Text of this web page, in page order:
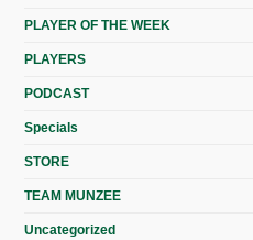
PLAYER OF THE WEEK
PLAYERS
PODCAST
Specials
STORE
TEAM MUNZEE
Uncategorized